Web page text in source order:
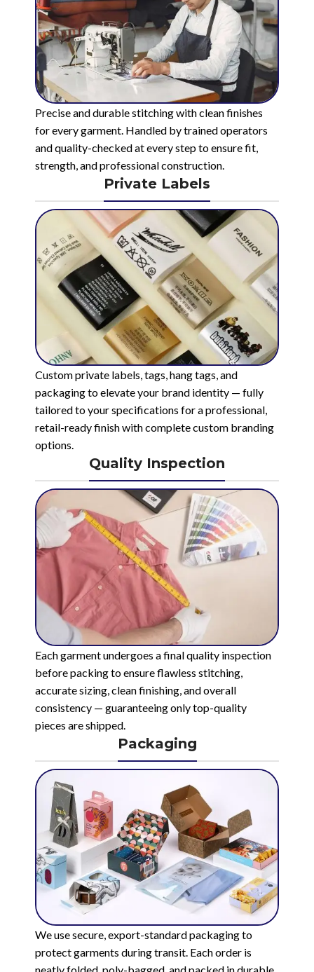
Precise and durable stitching with clean finishes
for every garment. Handled by trained operators
and quality-checked at every step to ensure fit,
strength, and professional construction.
Private Labels
Custom private labels, tags, hang tags, and
packaging to elevate your brand identity — fully
tailored to your specifications for a professional,
retail-ready finish with complete custom branding
options.
Quality Inspection
Each garment undergoes a final quality inspection
before packing to ensure flawless stitching,
accurate sizing, clean finishing, and overall
consistency — guaranteeing only top-quality
pieces are shipped.
Packaging
We use secure, export-standard packaging to
protect garments during transit. Each order is
neatly folded, poly-bagged, and packed in durable